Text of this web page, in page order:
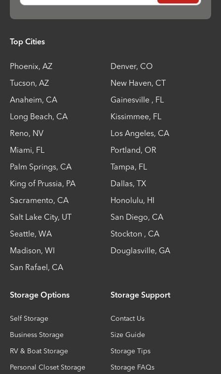
Top Cities
Phoenix, AZ Denver, CO
Tucson, AZ New Haven, CT
Anaheim, CA Gainesville , FL
Long Beach, CA Kissimmee, FL
Reno, NV Los Angeles, CA
Miami, FL Portland, OR
Palm Springs, CA Tampa, FL
King of Prussia, PA Dallas, TX
Sacramento, CA Honolulu, HI
Salt Lake City, UT San Diego, CA
Seattle, WA Stockton , CA
Madison, WI Douglasville, GA
San Rafael, CA
Storage Options
Self Storage
Business Storage
RV & Boat Storage
Personal Closet Storage
Storage Support
Contact Us
Size Guide
Storage Tips
Storage FAQs